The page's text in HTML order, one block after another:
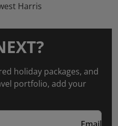
Harris
holiday packages, and
portfolio, add your